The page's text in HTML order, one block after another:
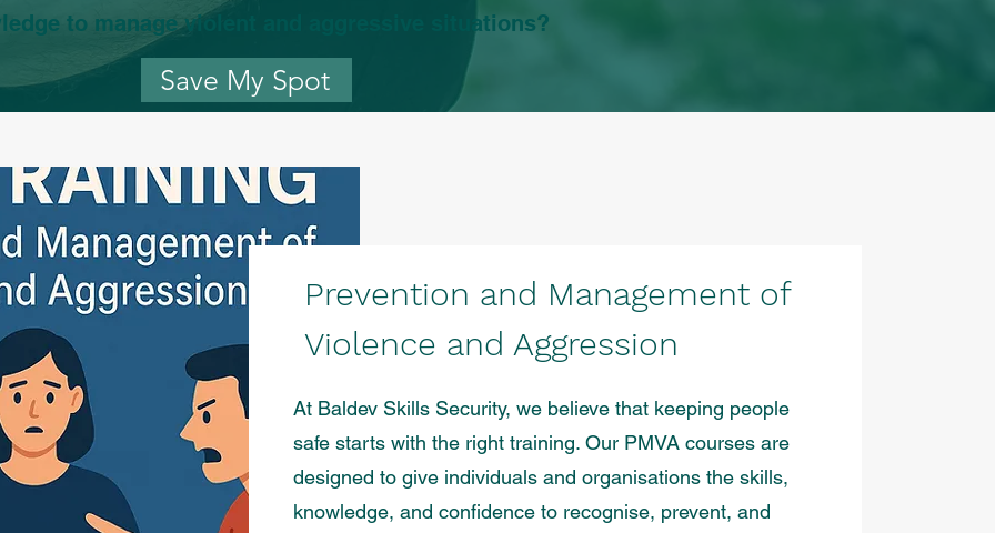
to manage violent and aggressive situations?
Save My Spot
Prevention and Management of
Violence and Aggression
At Baldev Skills Security, we believe that keeping people
safe starts with the right training. Our PMVA courses are
designed to give individuals and organisations the skills,
knowledge, and confidence to recognise, prevent, and